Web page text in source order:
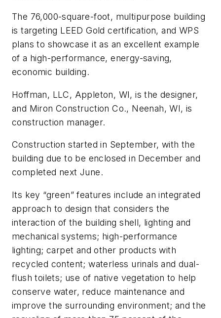
The 76,000-square-foot, multipurpose building
is targeting LEED Gold certification, and WPS
plans to showcase it as an excellent example
of a high-performance, energy-saving,
economic building.
Hoffman, LLC, Appleton, WI, is the designer,
and Miron Construction Co., Neenah, WI, is
construction manager.
Construction started in September, with the
building due to be enclosed in December and
completed next June.
Its key “green” features include an integrated
approach to design that considers the
interaction of the building shell, lighting and
mechanical systems; high-performance
lighting; carpet and other products with
recycled content; waterless urinals and dual-
flush toilets; use of native vegetation to help
conserve water, reduce maintenance and
improve the surrounding environment; and the